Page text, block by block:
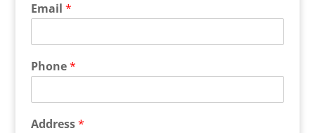
Email *
Phone*
Address*